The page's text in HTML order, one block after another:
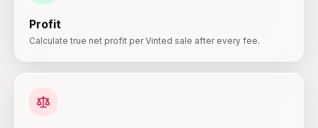
Profit
Calculate true net profit per Vinted sale after every fee.